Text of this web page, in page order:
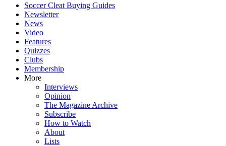
Soccer Cleat Buying Guides
Newsletter
News
Video
Features
Quizzes
Clubs
Membership
More
Interviews
Opinion
The Magazine Archive
Subscribe
How to Watch
About
Lists